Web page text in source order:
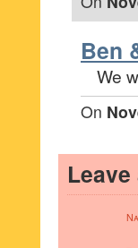
Ben
We
On